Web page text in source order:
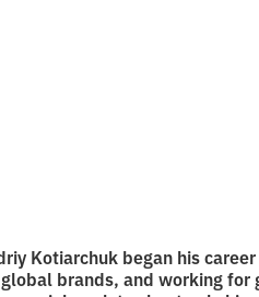
Kotiarchuk began his
brands, and working for